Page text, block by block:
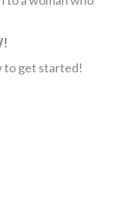
to get started!